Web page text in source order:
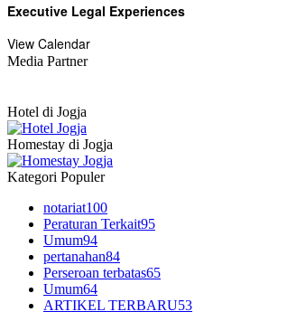
Executive Legal Experiences
View Calendar
Media Partner
Hotel di Jogja
Homestay di Jogja
Kategori Populer
notariat100
Peraturan Terkait95
Umum94
pertanahan84
Perseroan terbatas65
Umum64
ARTIKEL TERBARU53